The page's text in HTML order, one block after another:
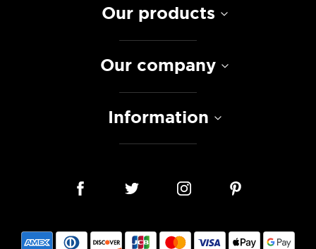
Our products
Our company
Information